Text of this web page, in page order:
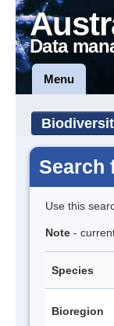
Data
Menu
Search
Use this
Note -
Species
Bioregion